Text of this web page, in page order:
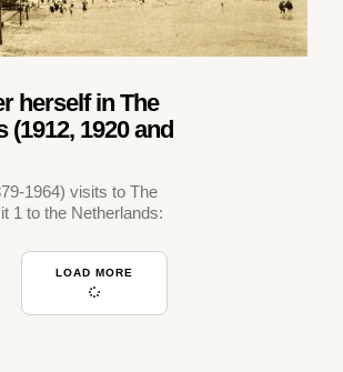
herself in The
(1912, 1920 and
1964) visits to The
1 to the Netherlands:
LOAD MORE